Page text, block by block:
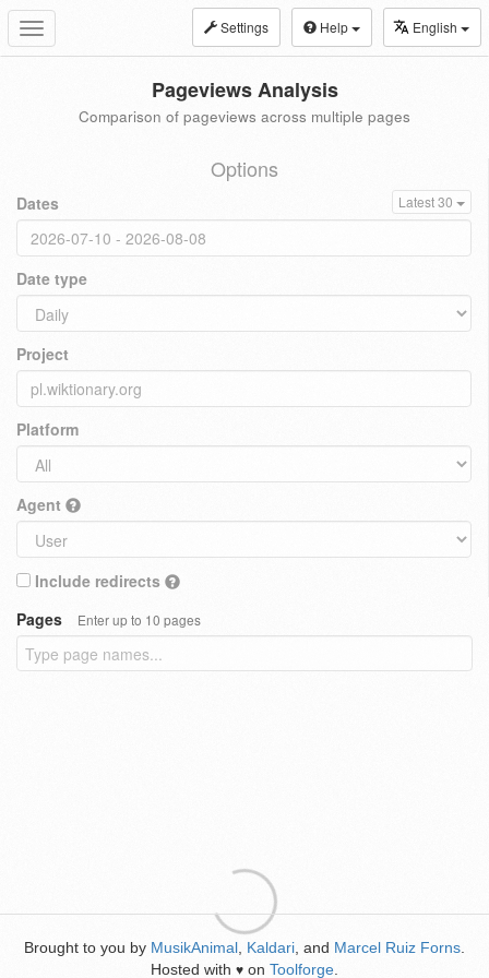
Toggle
navigation
Settings Help English
Pageviews Analysis
Comparison of pageviews across multiple pages
Options
Dates Latest 30
Date type
Project
Platform
Agent
Include redirects
Pages
Enter up to 10 pages
Brought to you by MusikAnimal Kaldari , and Marcel Ruiz Forns
Hosted with ♥ on Toolforge